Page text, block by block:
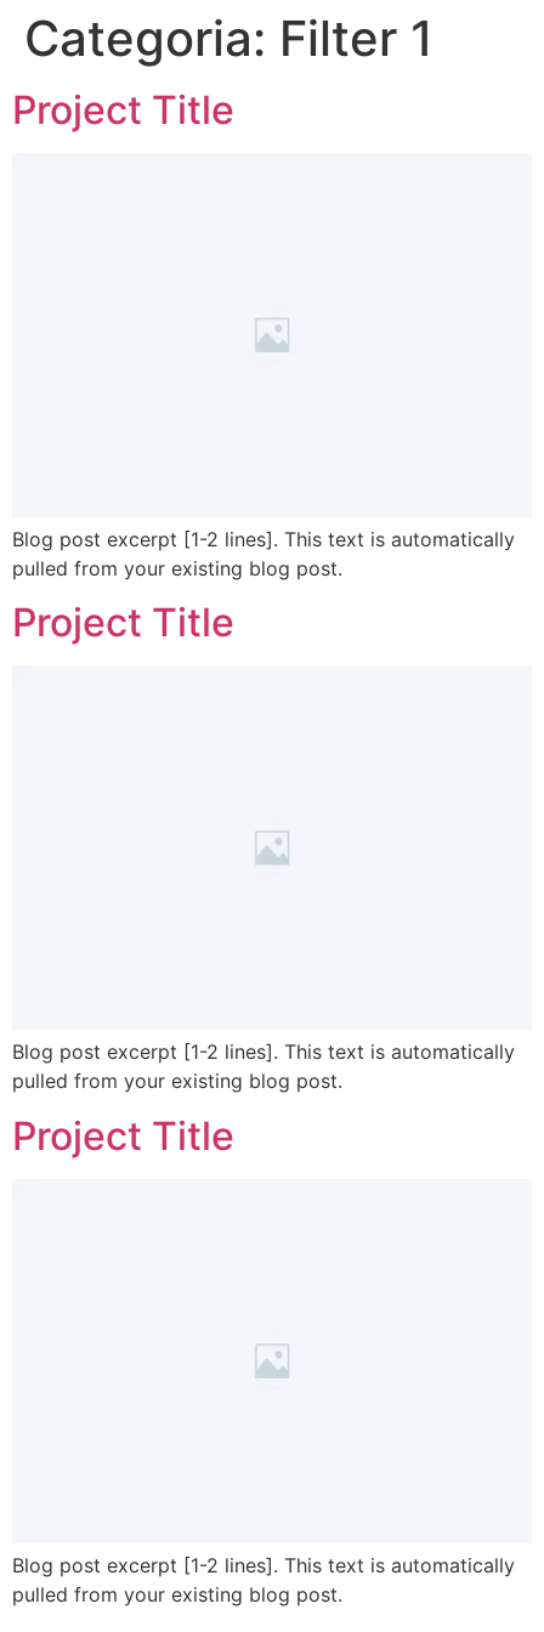
Categoria: Filter 1
Project Title
Blog post excerpt [1-2 lines]. This text is automatically
pulled from your existing blog post.
Project Title
Blog post excerpt [1-2 lines]. This text is automatically
pulled from your existing blog post.
Project Title
Blog post excerpt [1-2 lines]. This text is automatically
pulled from your existing blog post.